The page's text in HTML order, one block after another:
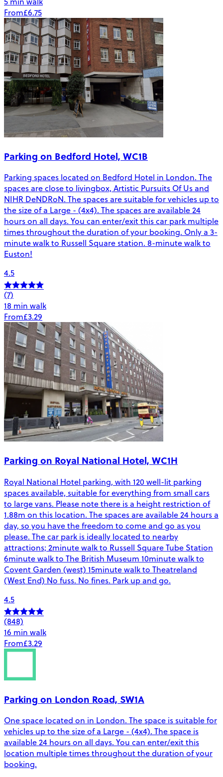
From£6.75
Parking on Bedford Hotel, WC1B
Parking spaces located on Bedford Hotel in London. The
spaces are close to livingbox, Artistic Pursuits Of Us and
NIHR DeNDRoN. The spaces are suitable for vehicles up to
the size of a Large - (4x4). The spaces are available 24
hours on all days. You can enter/exit this car park multiple
times throughout the duration of your booking. Only a 3-
minute walk to Russell Square station. 8-minute walk to
Euston!
4.5
(7)
18 min walk
From£3.29
Parking on Royal National Hotel, WC1H
Royal National Hotel parking, with 120 well-lit parking
spaces available, suitable for everything from small cars
to large vans. Please note there is a height restriction of
1.88m on this location. The spaces are available 24 hours a
day, so you have the freedom to come and go as you
please. The car park is ideally located to nearby
attractions; 2minute walk to Russell Square Tube Station
6minute walk to The British Museum 10minute walk to
Covent Garden (west) 15minute walk to Theatreland
(West End) No fuss. No fines. Park up and go.
4.5
(848)
16 min walk
From£3.29
Parking on London Road, SW1A
One space located on in London. The space is suitable for
vehicles up to the size of a Large - (4x4). The space is
available 24 hours on all days. You can enter/exit this
location multiple times throughout the duration of your
booking.